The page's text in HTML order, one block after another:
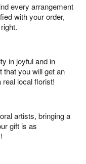
every arrangement
with your order,
in joyful and in
that you will get an
local florist!
artists, bringing a
gift is as